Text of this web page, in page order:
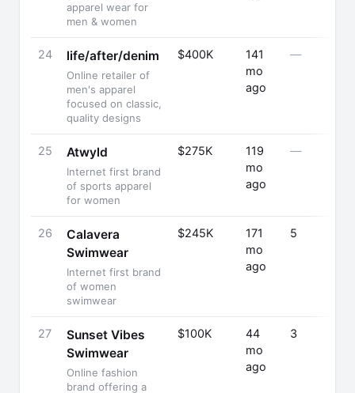
apparel wear for
men & women
24 life/after/denim
Online retailer of
men's apparel
focused on classic,
quality designs
$400K
141
mo
ago
—
25 Atwyld
Internet first brand
of sports apparel
for women
$275K
119
mo
ago
—
26
Calavera
Swimwear
Internet first brand
of women
swimwear
$245K
171
mo
ago
5
27
Sunset Vibes
Swimwear
Online fashion
brand offering a
$100K
44
mo
ago
3